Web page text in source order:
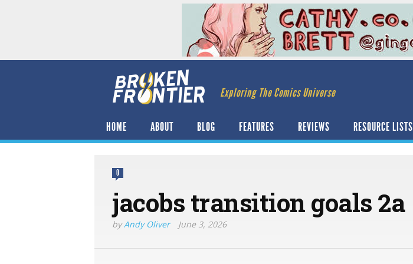
Exploring The Comics Universe
HOME ABOUT BLOG FEATURES REVIEWS RESOURCE LISTS
0
jacobs transition goals 2a
byAndy Oliver June 3, 2026